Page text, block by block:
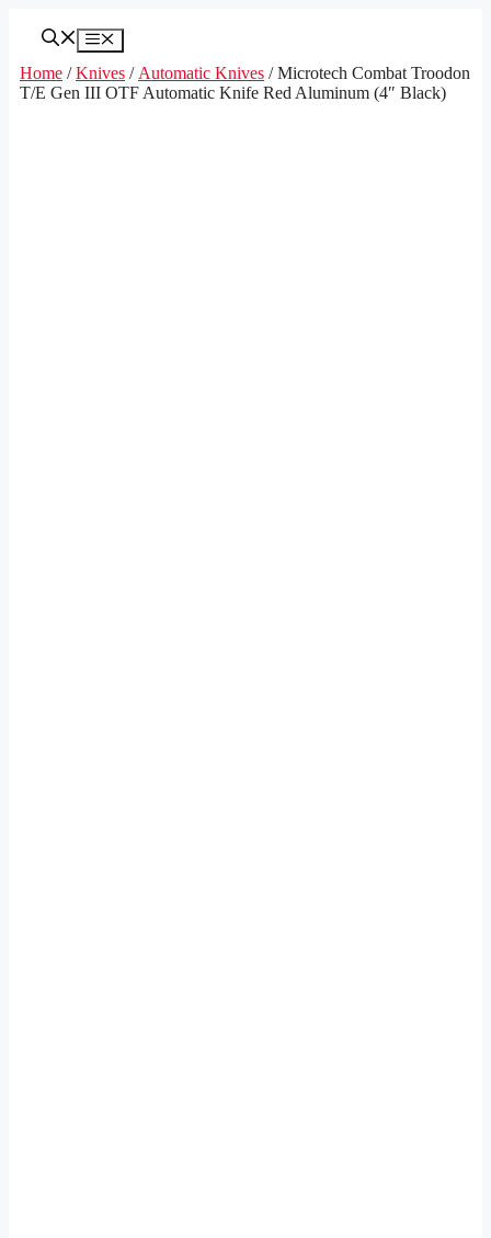
Menu
Home /Knives / Automatic Knives / Microtech Combat Troodon
T/E Gen III OTF Automatic Knife Red Aluminum (4″ Black)